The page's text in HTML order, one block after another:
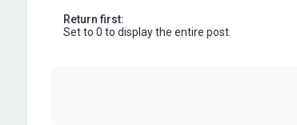
Return first:
Set to 0 to display the entire post.